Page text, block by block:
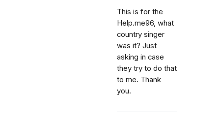
This is for the
Help.me96, what
country singer
was it? Just
asking in case
they try to do that
to me. Thank
you.